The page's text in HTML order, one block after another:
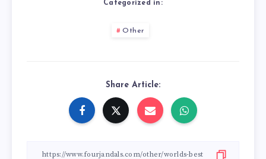
Categorized in:
Other
Share Article: